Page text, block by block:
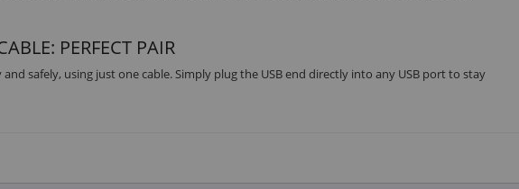
PERFECT PAIR
safely, using just one cable. Simply plug the USB end directly into any USB port to stay